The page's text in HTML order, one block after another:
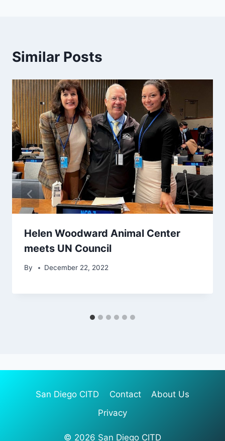
Similar Posts
Helen Woodward Animal Center
meets UN Council
By December 22, 2022
San Diego CITD Contact
About Us
Privacy
© 2026 San Diego CITD